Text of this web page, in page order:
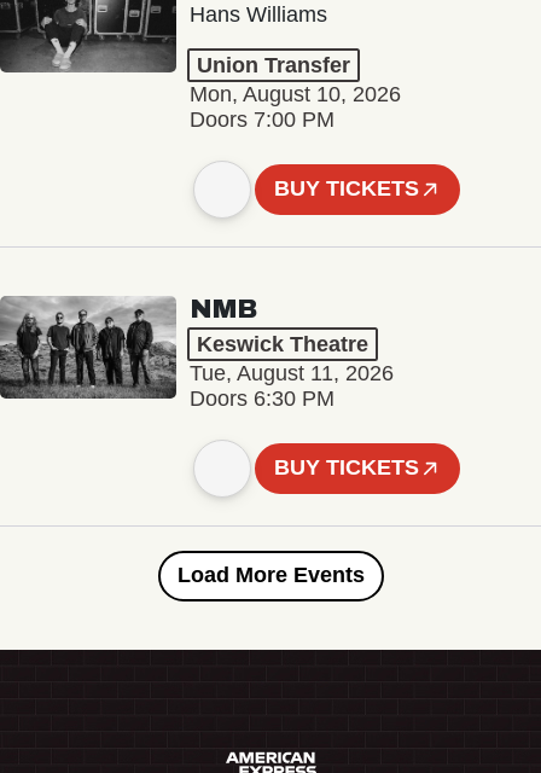
Hans Williams
Union Transfer
Mon, August 10, 2026
Doors 7:00 PM
BUY TICKETS
NMB
Keswick Theatre
Tue, August 11, 2026
Doors 6:30 PM
BUY TICKETS
Load More Events